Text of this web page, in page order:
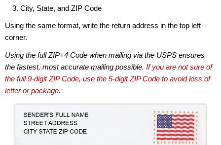
City, State, and ZIP Code
Using the same format, write the return address in the top left
corner.
Using the full ZIP+4 Code when mailing via the USPS ensures
the fastest, most accurate mailing possible. If you are not sure of
the full 9-digit ZIP Code, use the 5-digit ZIP Code to avoid loss of
letter or package.